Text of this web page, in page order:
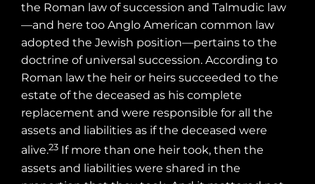
the Roman law of succession and Talmudic law
—and here too Anglo American common law
adopted the Jewish position—pertains to the
doctrine of universal succession. According to
Roman law the heir or heirs succeeded to the
estate of the deceased as his complete
replacement and were responsible for all the
assets and liabilities as if the deceased were
alive.23 If more than one heir took, then the
assets and liabilities were shared in the